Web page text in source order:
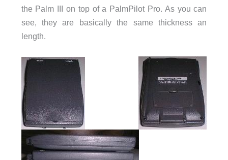
the Palm III on top of a PalmPilot Pro. As you can
see, they are basically the same thickness an
length.